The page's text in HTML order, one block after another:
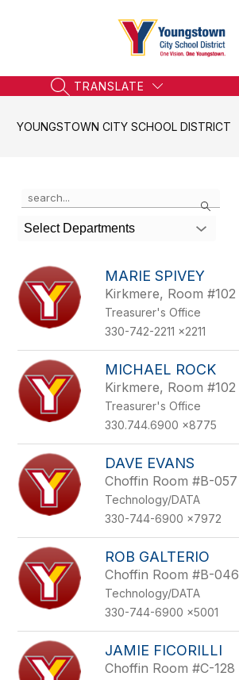
SEARCH SITE
TRANSLATE
YOUNGSTOWN CITY SCHOOL DISTRICT
Search
the
search
field
filter
by
staff
name.
Select Departments
MARIE SPIVEY
Kirkmere, Room #102
Treasurer's Office
330-742-2211 x2211
MICHAEL ROCK
Kirkmere, Room #102
Treasurer's Office
330.744.6900 x8775
DAVE EVANS
Choffin Room #B-057
Technology/DATA
330-744-6900 x7972
ROB GALTERIO
Choffin Room #B-046
Technology/DATA
330-744-6900 x5001
JAMIE FICORILLI
Choffin Room #C-128